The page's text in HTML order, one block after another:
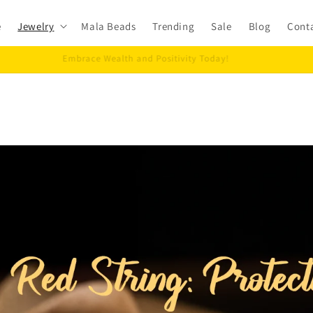
Jewelry Mala Beads Trending Sale Blog
Embrace Wealth and Positivity Today!